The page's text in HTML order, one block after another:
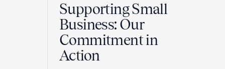
Supporting Small
Business: Our
Commitment in
Action